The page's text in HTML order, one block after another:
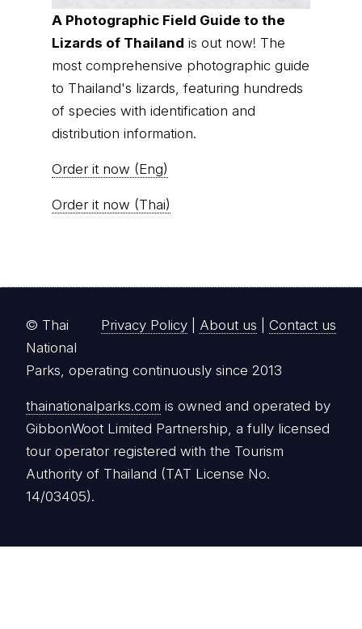
A Photographic Field Guide to the
Lizards of Thailand is out now! The
most comprehensive photographic guide
to Thailand's lizards, featuring hundreds
of species with identification and
distribution information.
Order it now (Eng)
Order it now (Thai)
Privacy Policy About us Contact us
© Thai
National
Parks, operating continuously since 2013
thainationalparks.com is owned and operated by
GibbonWoot Limited Partnership, a fully licensed
tour operator registered with the Tourism
Authority of Thailand (TAT License No.
14/03405).